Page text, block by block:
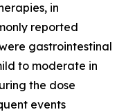
in
reported
gastrointestinal
to moderate in
the dose
events